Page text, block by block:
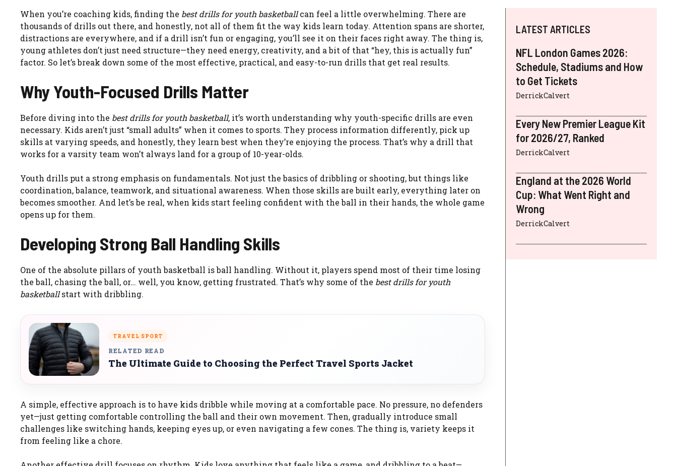
When you’re coaching kids, finding the best drills for youth basketballcan feel a little overwhelming. There are
thousands of drills out there, and honestly, not all of them fit the way kids learn today. Attention spans are shorter,
distractions are everywhere, and if a drill isn’t fun or engaging, you’ll see it on their faces right away. The thing is,
young athletes don’t just need structure—they need energy, creativity, and a bit of that “hey, this is actually fun”
factor. So let’s break down some of the most effective, practical, and easy-to-run drills that get real results.
Why Youth-Focused Drills Matter
Before diving into the best drills for youth basketball, it’s worth understanding why youth-specific drills are even
necessary. Kids aren’t just “small adults” when it comes to sports. They process information differently, pick up
skills at varying speeds, and honestly, they learn best when they’re enjoying the process. That’s why a drill that
works for a varsity team won’t always land for a group of 10-year-olds.
Youth drills put a strong emphasis on fundamentals. Not just the basics of dribbling or shooting, but things like
coordination, balance, teamwork, and situational awareness. When those skills are built early, everything later on
becomes smoother. And let’s be real, when kids start feeling confident with the ball in their hands, the whole game
opens up for them.
Developing Strong Ball Handling Skills
One of the absolute pillars of youth basketball is ball handling. Without it, players spend most of their time losing
the ball, chasing the ball, or… well, you know, getting frustrated. That’s why some of the best drills for youth
basketballstart with dribbling.
TRAVEL SPORT
RELATED READ
The Ultimate Guide to Choosing the Perfect Travel Sports Jacket
A simple, effective approach is to have kids dribble while moving at a comfortable pace. No pressure, no defenders
yet—just getting comfortable controlling the ball and their own movement. Then, gradually introduce small
challenges like switching hands, keeping eyes up, or even navigating a few cones. The thing is, variety keeps it
from feeling like a chore.
LATEST ARTICLES
NFL London Games 2026:
Schedule, Stadiums and How
to Get Tickets
DerrickCalvert
Every New Premier League Kit
for 2026/27, Ranked
DerrickCalvert
England at the 2026 World
Cup: What Went Right and
Wrong
DerrickCalvert